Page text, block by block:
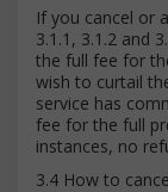
If you cancel or
3.1.1, 3.1.2 and
the full fee for
wish to curtail
service has
fee for the full
instances, no
3.4 How to